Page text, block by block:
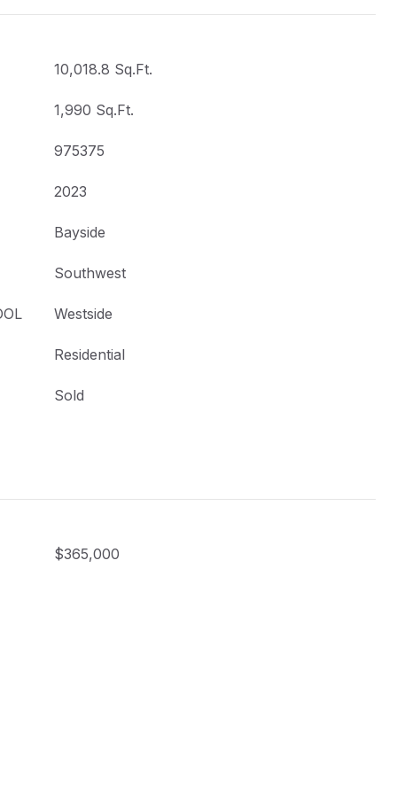
10,018.8 Sq.Ft.
1,990 Sq.Ft.
975375
2023
Bayside
Southwest
Westside
Residential
Sold
$365,000